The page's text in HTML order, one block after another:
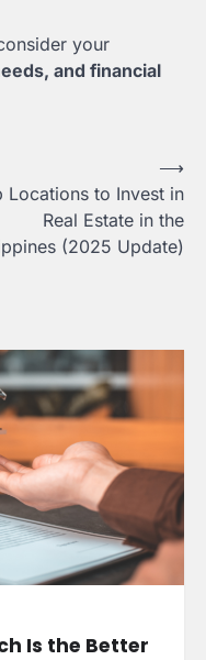
your
and financial
Locations to Invest in
Real Estate in the
(2025 Update)
⟶
Is the Better